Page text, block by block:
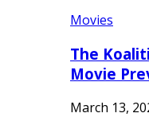
Movies
The
Movie
March 13,